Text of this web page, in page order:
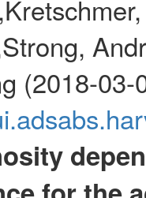
(2018-03-